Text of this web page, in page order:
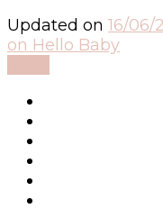
Updated on 16/06/
on Hello Baby